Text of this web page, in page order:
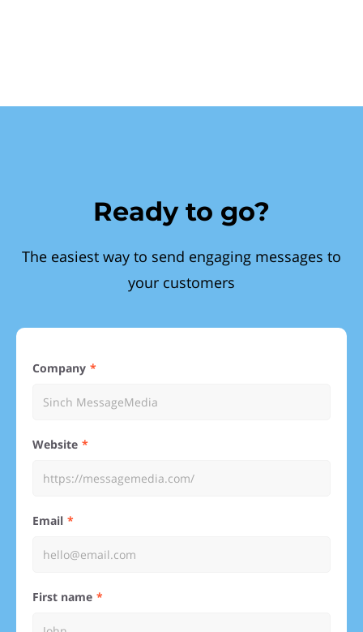
Ready to go?
The easiest way to send engaging messages to
your customers
Company
Website
Email
First name